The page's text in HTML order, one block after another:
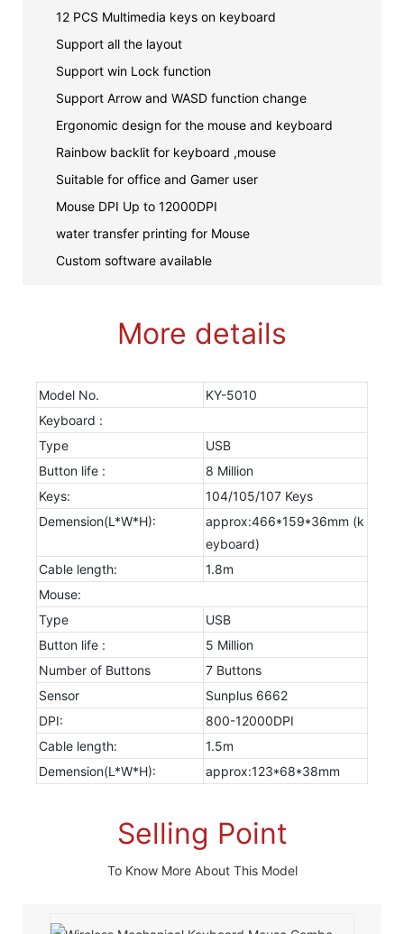
12 PCS Multimedia keys on keyboard
Support all the layout
Support win Lock function
Support Arrow and WASD function change
Ergonomic design for the mouse and keyboard
Rainbow backlit for keyboard ,mouse
Suitable for office and Gamer user
Mouse DPI Up to 12000DPI
water transfer printing for Mouse
Custom software available
More details
Model No.
KY-5010
Keyboard :
Type
USB
Button life :
8 Million
Keys:
104/105/107 Keys
Demension(L*W*H):
approx:466*159*36mm (k
eyboard)
Cable length:
1.8m
Mouse:
Type
USB
Button life :
5 Million
Number of Buttons
7 Buttons
Sensor
Sunplus 6662
DPI:
800-12000DPI
Cable length:
1.5m
Demension(L*W*H):
approx:123*68*38mm
Selling Point
To Know More About This Model